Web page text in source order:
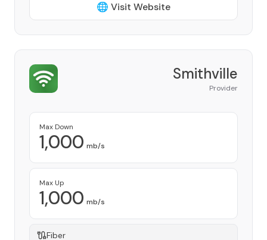
🌐 Visit Website
Smithville
Provider
Max Down
1,000 mb/s
Max Up
1,000 mb/s
Fiber